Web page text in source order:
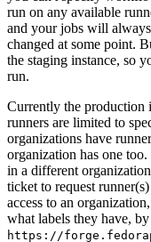
run on any available
and your jobs will
changed at some point.
the staging instance, so
run.
Currently the production
runners are limited to
organizations have
organization has one
in a different
ticket to request
access to an
what labels they have,
https://